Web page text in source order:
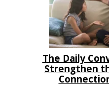
The Daily
Strengthen